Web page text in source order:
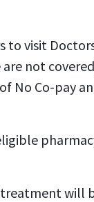
to visit
not
No Co-pay
will